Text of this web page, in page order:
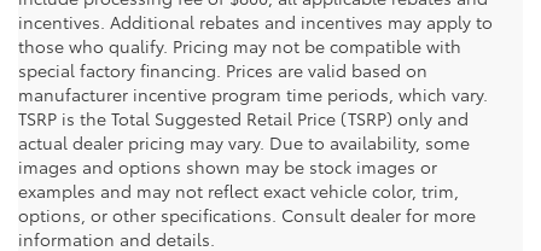
incentives. Additional rebates and incentives may apply to
those who qualify. Pricing may not be compatible with
special factory financing. Prices are valid based on
manufacturer incentive program time periods, which vary.
TSRP is the Total Suggested Retail Price (TSRP) only and
actual dealer pricing may vary. Due to availability, some
images and options shown may be stock images or
examples and may not reflect exact vehicle color, trim,
options, or other specifications. Consult dealer for more
information and details.